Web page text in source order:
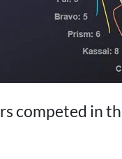
competed in